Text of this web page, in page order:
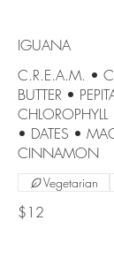
IGUANA
C.R.E.A.M. •
BUTTER •
• DATES •
CINNAMON
$12
Vegetarian